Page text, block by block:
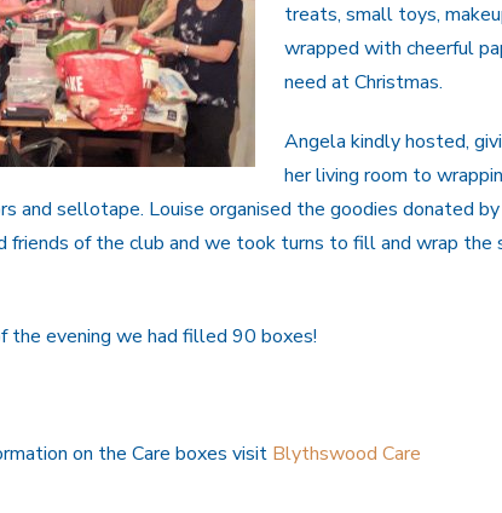
treats, small toys,
wrapped with cheerful
need at Christmas.
Angela kindly hosted,
her living room to
and sellotape. Louise organised the goodies donated by
friends of the club and we took turns to fill and wrap the
the evening we had filled 90 boxes!
on the Care boxes visit Blythswood Care